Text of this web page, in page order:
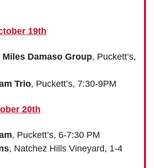
19th
Damaso Group, Puckett’s,
Trio, Puckett’s, 7:30-9PM
20th
, Puckett’s, 6-7:30 PM
, Natchez Hills Vineyard, 1-4